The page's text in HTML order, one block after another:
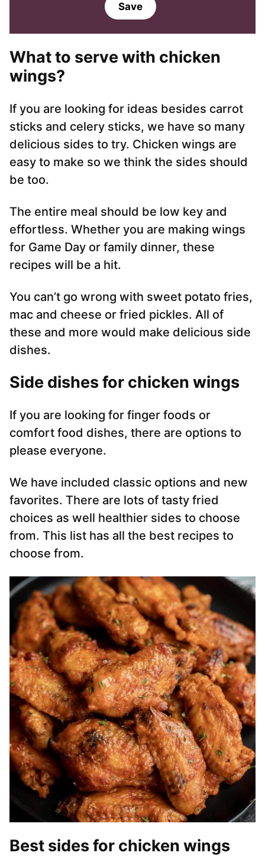
l
l
Save
What to serve with chicken
wings?
If you are looking for ideas besides carrot
sticks and celery sticks, we have so many
delicious sides to try. Chicken wings are
easy to make so we think the sides should
be too.
The entire meal should be low key and
effortless. Whether you are making wings
for Game Day or family dinner, these
recipes will be a hit.
You can’t go wrong with sweet potato fries,
mac and cheese or fried pickles. All of
these and more would make delicious side
dishes.
Side dishes for chicken wings
If you are looking for finger foods or
comfort food dishes, there are options to
please everyone.
We have included classic options and new
favorites. There are lots of tasty fried
choices as well healthier sides to choose
from. This list has all the best recipes to
choose from.
Best sides for chicken wings